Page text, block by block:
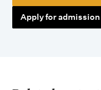
Apply for admission